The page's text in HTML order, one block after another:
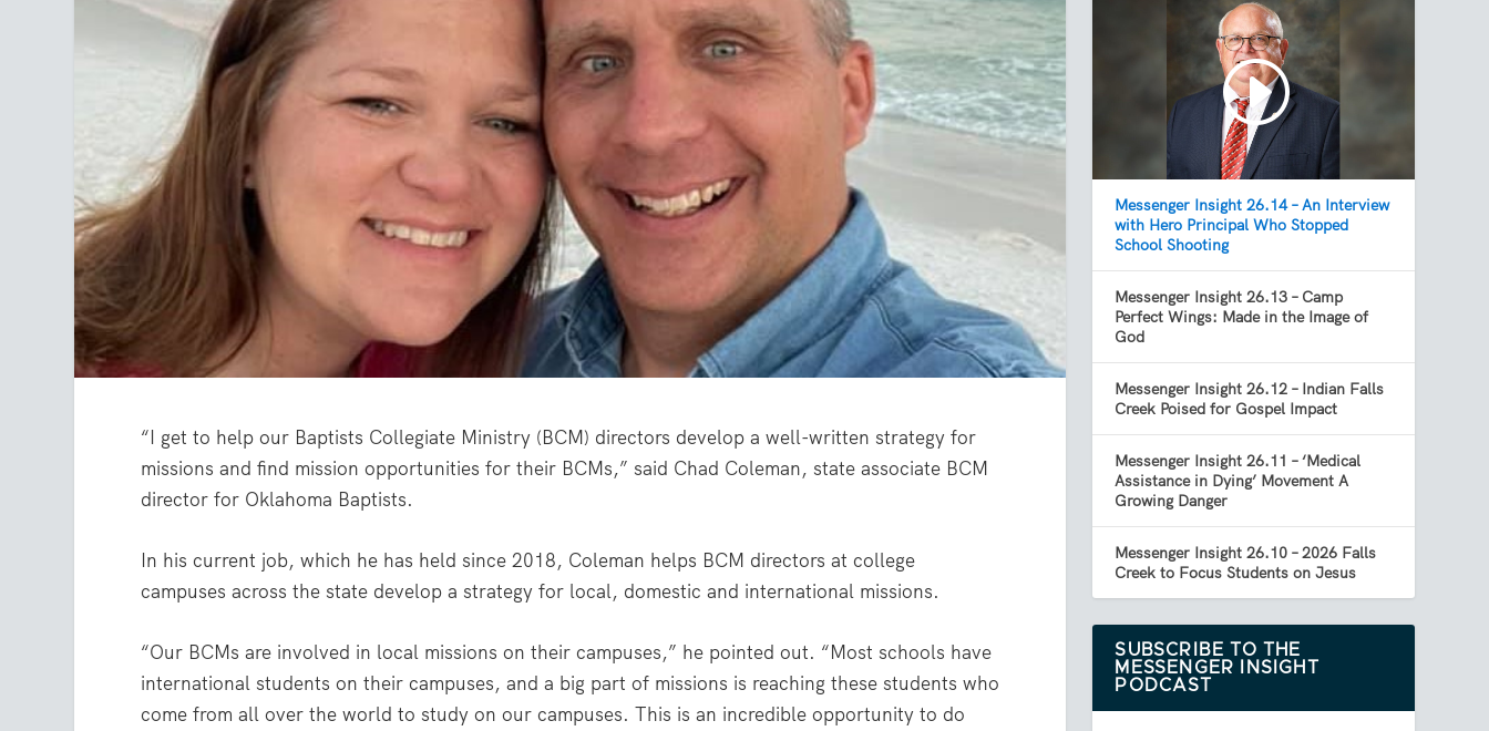
“I get to help our Baptists Collegiate Ministry (BCM) directors develop a well-written strategy for
missions and find mission opportunities for their BCMs,” said Chad Coleman, state associate BCM
director for Oklahoma Baptists.
In his current job, which he has held since 2018, Coleman helps BCM directors at college
campuses across the state develop a strategy for local, domestic and international missions.
“Our BCMs are involved in local missions on their campuses,” he pointed out. “Most schools have
international students on their campuses, and a big part of missions is reaching these students who
come from all over the world to study on our campuses. This is an incredible opportunity to do
Messenger Insight 26.14 – An Interview
with Hero Principal Who Stopped
School Shooting
Messenger Insight 26.13 – Camp
Perfect Wings: Made in the Image of
God
Messenger Insight 26.12 – Indian Falls
Creek Poised for Gospel Impact
Messenger Insight 26.11 – ‘Medical
Assistance in Dying’ Movement A
Growing Danger
Messenger Insight 26.10 – 2026 Falls
Creek to Focus Students on Jesus
SUBSCRIBE TO THE
MESSENGER INSIGHT
PODCAST